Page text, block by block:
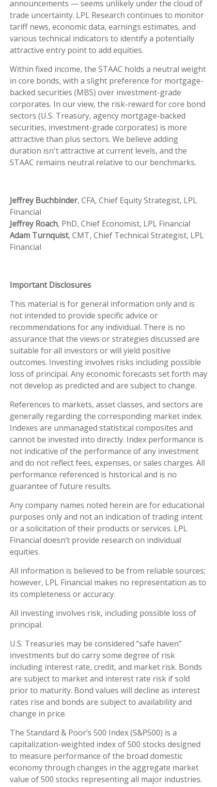
announcements — seems unlikely under the cloud of
trade uncertainty. LPL Research continues to monitor
tariff news, economic data, earnings estimates, and
various technical indicators to identify a potentially
attractive entry point to add equities.
Within fixed income, the STAAC holds a neutral weight
in core bonds, with a slight preference for mortgage-
backed securities (MBS) over investment-grade
corporates. In our view, the risk-reward for core bond
sectors (U.S. Treasury, agency mortgage-backed
securities, investment-grade corporates) is more
attractive than plus sectors. We believe adding
duration isn't attractive at current levels, and the
STAAC remains neutral relative to our benchmarks.
Jeffrey Buchbinder, CFA, Chief Equity Strategist, LPL
Financial
Jeffrey Roach, PhD, Chief Economist, LPL Financial
Adam Turnquist, CMT, Chief Technical Strategist, LPL
Financial
Important Disclosures
This material is for general information only and is
not intended to provide specific advice or
recommendations for any individual. There is no
assurance that the views or strategies discussed are
suitable for all investors or will yield positive
outcomes. Investing involves risks including possible
loss of principal. Any economic forecasts set forth may
not develop as predicted and are subject to change.
References to markets, asset classes, and sectors are
generally regarding the corresponding market index.
Indexes are unmanaged statistical composites and
cannot be invested into directly. Index performance is
not indicative of the performance of any investment
and do not reflect fees, expenses, or sales charges. All
performance referenced is historical and is no
guarantee of future results.
Any company names noted herein are for educational
purposes only and not an indication of trading intent
or a solicitation of their products or services. LPL
Financial doesn’t provide research on individual
equities.
All information is believed to be from reliable sources;
however, LPL Financial makes no representation as to
its completeness or accuracy.
All investing involves risk, including possible loss of
principal.
U.S. Treasuries may be considered “safe haven”
investments but do carry some degree of risk
including interest rate, credit, and market risk. Bonds
are subject to market and interest rate risk if sold
prior to maturity. Bond values will decline as interest
rates rise and bonds are subject to availability and
change in price.
The Standard & Poor’s 500 Index (S&P500) is a
capitalization-weighted index of 500 stocks designed
to measure performance of the broad domestic
economy through changes in the aggregate market
value of 500 stocks representing all major industries.